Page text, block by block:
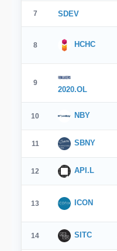
7 SDEV
8 HCHC
9
2020.OL
10 NBY
11 SBNY
12 API.L
13 ICON
14 SITC